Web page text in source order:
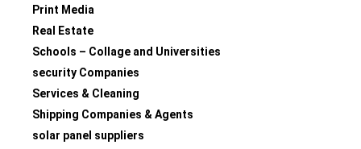
Print Media
Real Estate
Schools – Collage and Universities
security Companies
Services & Cleaning
Shipping Companies & Agents
solar panel suppliers